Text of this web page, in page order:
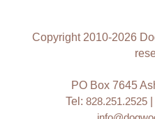
Copyright 2010-2026
PO Box 7645
Tel: 828.251.2525